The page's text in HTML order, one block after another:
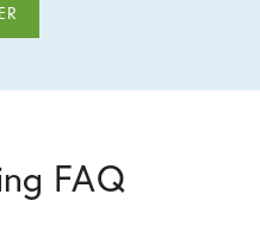
FAQ